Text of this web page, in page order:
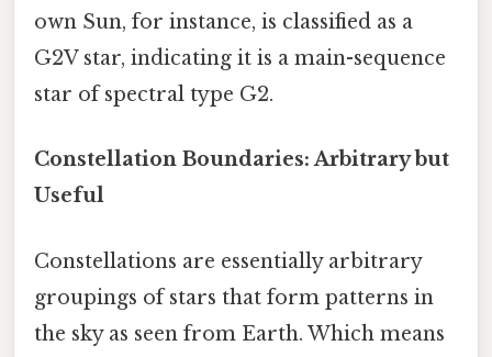
own Sun, for instance, is classified as a
G2V star, indicating it is a main-sequence
star of spectral type G2.
Constellation Boundaries: Arbitrary but
Useful
Constellations are essentially arbitrary
groupings of stars that form patterns in
the sky as seen from Earth. Which means